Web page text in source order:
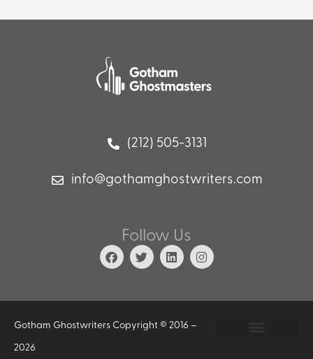
(212) 505-3131
info@gothamghostwriters.com
Follow Us
Gotham Ghostwriters Copyright © 2016 –
2026